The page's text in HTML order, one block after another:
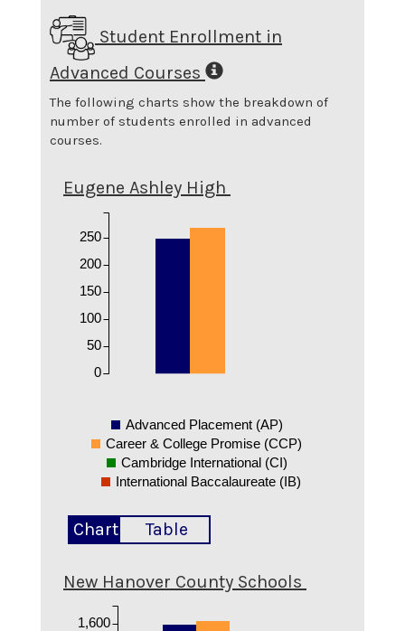
Student Enrollment in
Advanced Courses
The following charts show the breakdown of
number of students enrolled in advanced
courses.
Eugene Ashley High
0
50
100
150
200
250
Advanced Placement (AP)
Career & College Promise (CCP)
Cambridge International (CI)
International Baccalaureate (IB)
Chart Table
New Hanover County Schools
1,600